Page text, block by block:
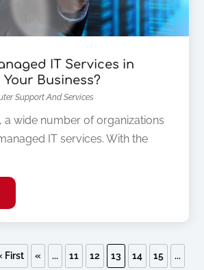
IT Services in
Business?
Support And Services
a wide number of organizations
IT services. With the
First « ... 11 12 13 14 15 ...